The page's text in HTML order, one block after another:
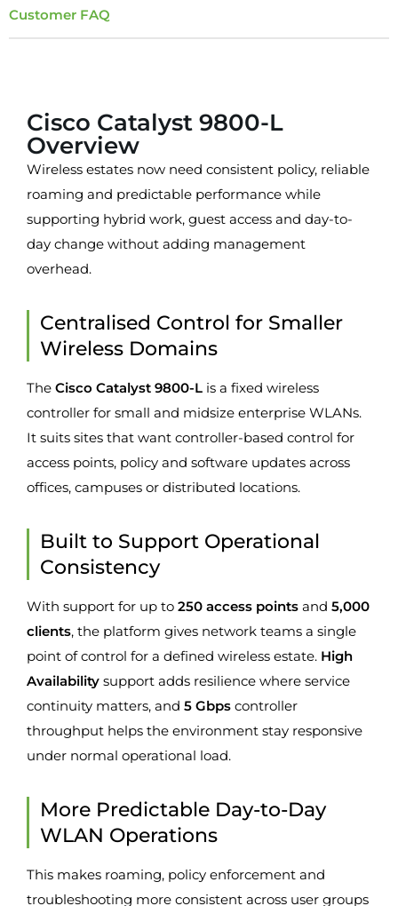
Customer FAQ
Cisco Catalyst 9800-L
Overview
Wireless estates now need consistent policy, reliable
roaming and predictable performance while
supporting hybrid work, guest access and day-to-
day change without adding management
overhead.
Centralised Control for Smaller
Wireless Domains
The Cisco Catalyst 9800-L is a fixed wireless
controller for small and midsize enterprise WLANs.
It suits sites that want controller-based control for
access points, policy and software updates across
offices, campuses or distributed locations.
Built to Support Operational
Consistency
With support for up to 250 access points and 5,000
clients, the platform gives network teams a single
point of control for a defined wireless estate. High
Availability support adds resilience where service
continuity matters, and 5 Gbps controller
throughput helps the environment stay responsive
under normal operational load.
More Predictable Day-to-Day
WLAN Operations
This makes roaming, policy enforcement and
troubleshooting more consistent across user groups